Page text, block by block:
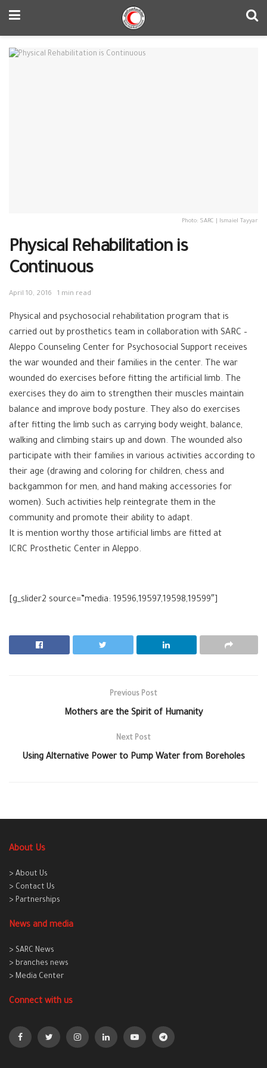
Photo: SARC | Ismaiel Tayyar
Physical Rehabilitation is
Continuous
April 10, 2016 1 min read
Physical and psychosocial rehabilitation program that is
carried out by prosthetics team in collaboration with SARC –
Aleppo Counseling Center for Psychosocial Support receives
the war wounded and their families in the center. The war
wounded do exercises before fitting the artificial limb. The
exercises they do aim to strengthen their muscles maintain
balance and improve body posture. They also do exercises
after fitting the limb such as carrying body weight, balance,
walking and climbing stairs up and down. The wounded also
participate with their families in various activities according to
their age (drawing and coloring for children, chess and
backgammon for men, and hand making accessories for
women). Such activities help reintegrate them in the
community and promote their ability to adapt.
It is mention worthy those artificial limbs are fitted at
ICRC Prosthetic Center in Aleppo.
[g_slider2 source=”media: 19596,19597,19598,19599″]
Previous Post
Mothers are the Spirit of Humanity
Next Post
Using Alternative Power to Pump Water from Boreholes
About Us
> About Us
> Contact Us
> Partnerships
News and media
> SARC News
> branches news
> Media Center
Connect with us